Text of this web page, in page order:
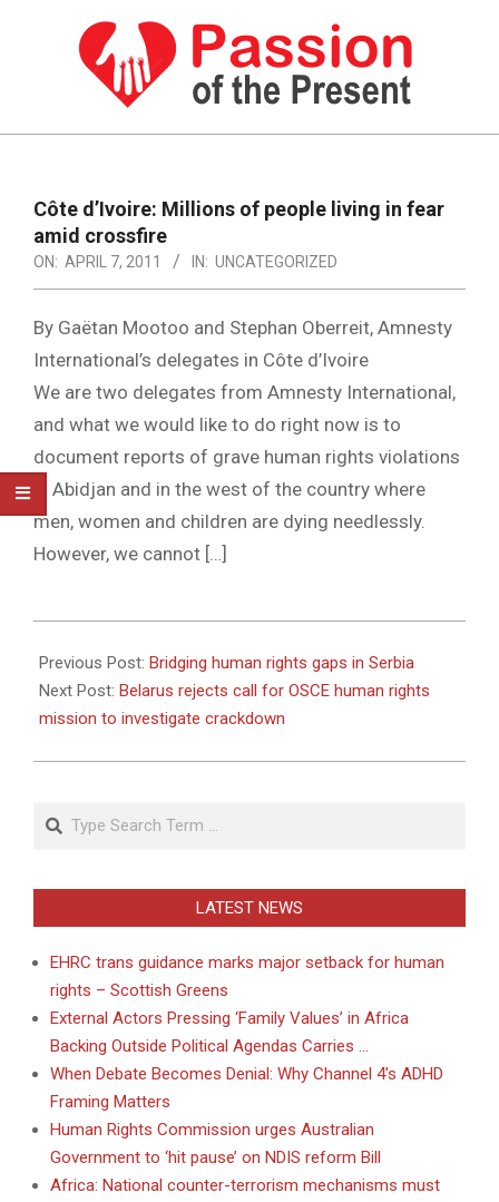
PASSION
THE
PRESENT
HUMAN
RIGHTS
NEWS
NavigationCôte d’Ivoire: Millions of people living in fear
amid crossfire
ON: APRIL 7, 2011 IN: UNCATEGORIZED
By Gaëtan Mootoo and Stephan Oberreit, Amnesty
International’s delegates in Côte d’Ivoire
We are two delegates from Amnesty International,
and what we would like to do right now is to
document reports of grave human rights violations
in Abidjan and in the west of the country where
men, women and children are dying needlessly.
However, we cannot […]
04-
07
Previous Post: Bridging human rights gaps in Serbia
Next Post: Belarus rejects call for OSCE human rights
mission to investigate crackdown
Search
LATEST NEWS
EHRC trans guidance marks major setback for human
rights – Scottish Greens
External Actors Pressing ‘Family Values’ in Africa
Backing Outside Political Agendas Carries …
When Debate Becomes Denial: Why Channel 4’s ADHD
Framing Matters
Human Rights Commission urges Australian
Government to ‘hit pause’ on NDIS reform Bill
Africa: National counter-terrorism mechanisms must